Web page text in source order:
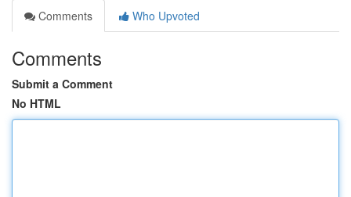
Comments
Who Upvoted
Comments
Submit a Comment
No HTML